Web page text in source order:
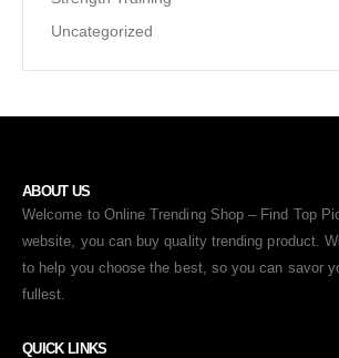
Uncategorized
ABOUT US
Welcome to Online Trending Shop – Find Top
website, you can buy quality trending product.
to help you choose the best, so you can savor
fullest.
QUICK LINKS